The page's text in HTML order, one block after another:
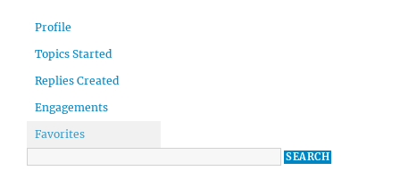
Profile
Topics Started
Replies Created
Engagements
Favorites